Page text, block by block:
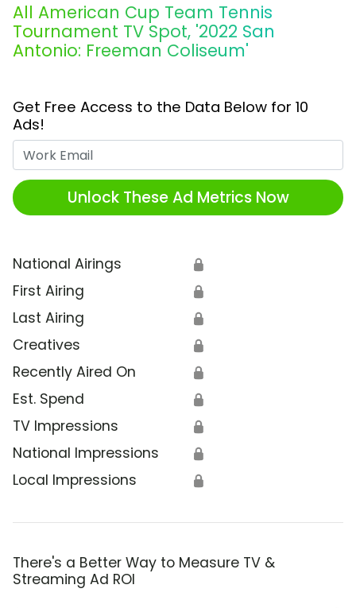
All American Cup Team Tennis
Tournament TV Spot, '2022 San
Antonio: Freeman Coliseum'
Get Free Access to the Data Below for 10
Ads!
Unlock These Ad Metrics Now
National Airings 🔒
First Airing 🔒
Last Airing 🔒
Creatives 🔒
Recently Aired On 🔒
Est. Spend 🔒
TV Impressions 🔒
National Impressions 🔒
Local Impressions 🔒
There's a Better Way to Measure TV &
Streaming Ad ROI